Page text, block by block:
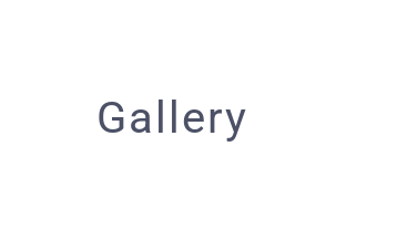
Gallery